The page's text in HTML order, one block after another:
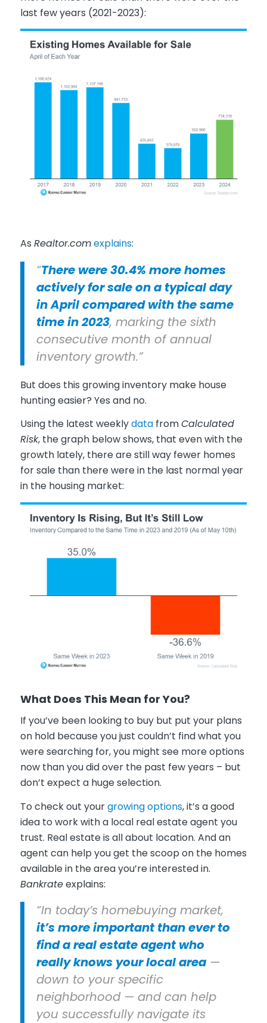
last few years (2021-2023):
As Realtor.comexplains:
“There were 30.4% more homes
actively for sale on a typical day
in April compared with the same
time in 2023, marking the sixth
consecutive month of annual
inventory growth.”
But does this growing inventory make house
hunting easier? Yes and no.
Using the latest weeklydatafromCalculated
Risk, the graph below shows, that even with the
growth lately, there are still way fewer homes
for sale than there were in the last normal year
in the housing market:
What Does This Mean for You?
If you’ve been looking to buy but put your plans
on hold because you just couldn’t find what you
were searching for, you might see more options
now than you did over the past few years – but
don’t expect a huge selection.
To check out yourgrowing options, it’s a good
idea to work with a local real estate agent you
trust. Real estate is all about location. And an
agent can help you get the scoop on the homes
available in the area you’re interested in.
Bankrateexplains:
“In today’s homebuying market,
it’s more important than ever to
find a real estate agent who
really knows your local area—
down to your specific
neighborhood — and can help
you successfully navigate its